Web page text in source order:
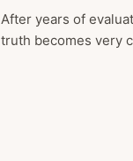
After years of
truth becomes very